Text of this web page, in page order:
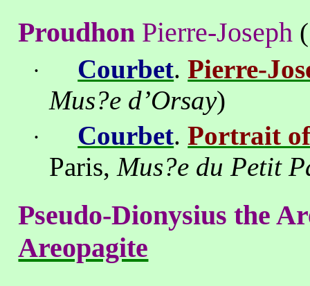
Proudhon Pierre-Joseph
· Courbet.Pierre-
Mus?e d’Orsay)
· Courbet.Portrait
Paris,Mus?e du Petit
Pseudo-Dionysius the
Areopagite